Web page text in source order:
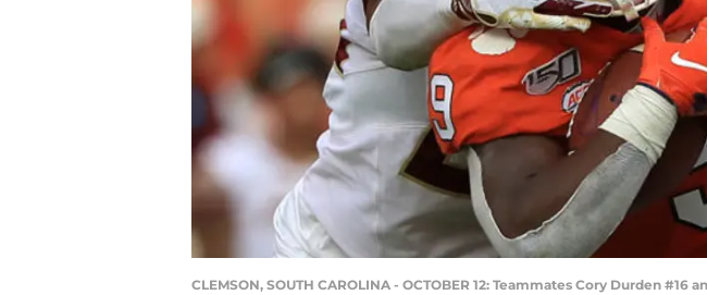
CLEMSON, SOUTH CAROLINA - OCTOBER 12: Teammates Cory Durden